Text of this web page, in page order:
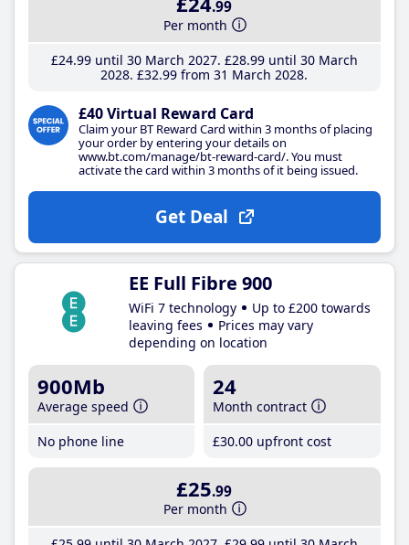
.99
Per month
£24.99until 30 March 2027 £28.99until 30 March
2028 £32.99 from 31 March 2028
£40 Virtual Reward Card
Claim your BT Reward Card within 3 months of placing
your order by entering your details on
www.bt.com/manage/bt-reward-card/. You must
activate the card within 3 months of it being issued.
Get Deal
EE Full Fibre 900
WiFi 7 technology
Up to £200 towards
leaving fees
Prices may vary
depending on location
900Mb
Average speed
No phone line
24
Month contract
£30.00 upfront cost
£25.99
Per month